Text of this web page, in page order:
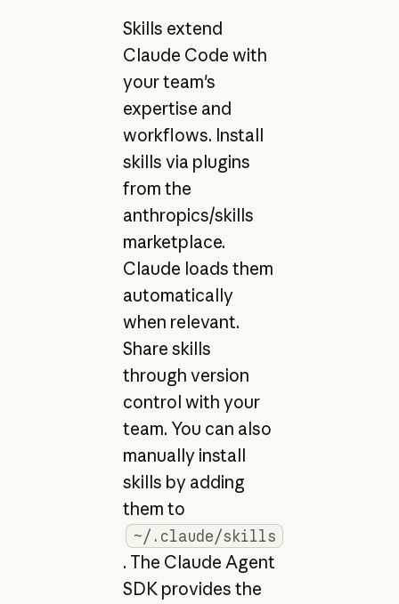
Skills extend
Claude Code with
your team's
expertise and
workflows. Install
skills via plugins
from the
anthropics/skills
marketplace.
Claude loads them
automatically
when relevant.
Share skills
through version
control with your
team. You can also
manually install
skills by adding
them to
~/.claude/skills
. The Claude Agent
SDK provides the